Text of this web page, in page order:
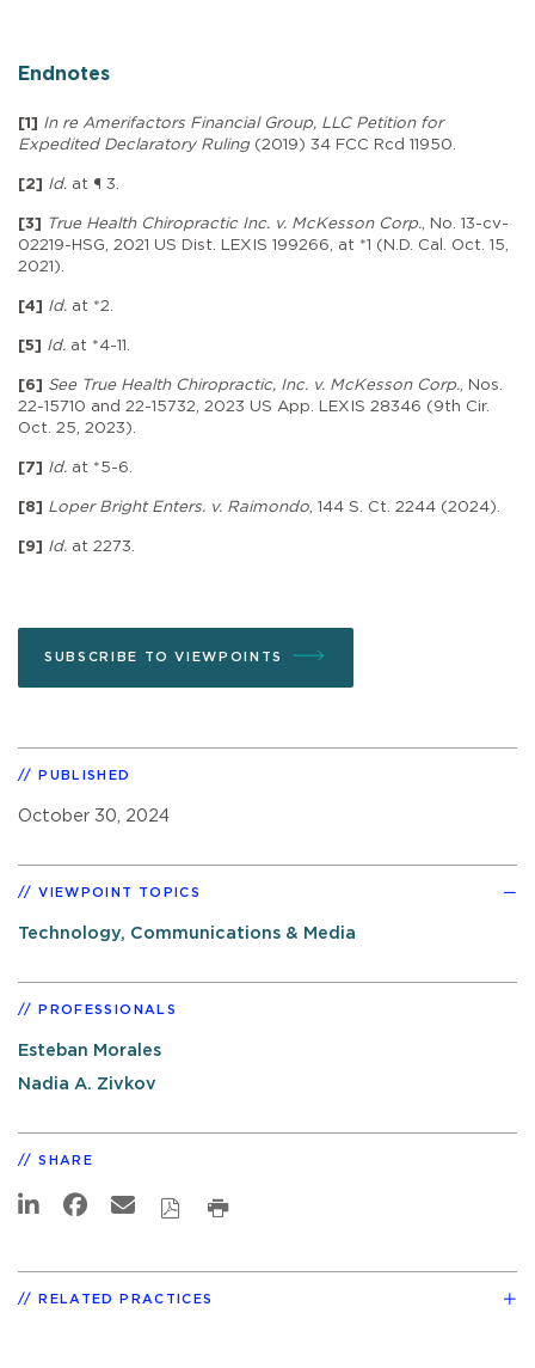
Endnotes
[1] In re Amerifactors Financial Group, LLC Petition for
Expedited Declaratory Ruling(2019) 34 FCC Rcd 11950.
[2] Id. at ¶ 3.
[3] True Health Chiropractic Inc. v. McKesson Corp., No. 13-cv-
02219-HSG, 2021 US Dist. LEXIS 199266, at *1 (N.D. Cal. Oct. 15,
2021).
[4] Id. at *2.
[5] Id. at *4-11.
[6] See True Health Chiropractic, Inc. v. McKesson Corp., Nos.
22-15710 and 22-15732, 2023 US App. LEXIS 28346 (9th Cir.
Oct. 25, 2023).
[7] Id. at *5-6.
[8] Loper Bright Enters. v. Raimondo, 144 S. Ct. 2244 (2024).
[9] Id. at 2273.
SUBSCRIBE TO VIEWPOINTS
PUBLISHED
October 30, 2024
VIEWPOINT TOPICS
Technology, Communications & Media
PROFESSIONALS
Esteban Morales
Nadia A. Zivkov
SHARE
RELATED PRACTICES